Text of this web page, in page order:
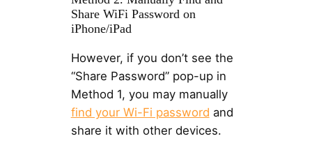
Share WiFi Password on
iPhone/iPad
However, if you don’t see the
“Share Password” pop-up in
Method 1, you may manually
find your Wi-Fi password and
share it with other devices.